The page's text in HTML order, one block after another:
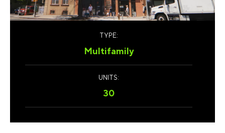
TYPE:
Multifamily
UNITS:
30